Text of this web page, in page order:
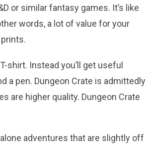
or similar fantasy games. It’s like
words, a lot of value for your
shirt. Instead you’ll get useful
a pen. Dungeon Crate is admittedly
are higher quality. Dungeon Crate
adventures that are slightly off